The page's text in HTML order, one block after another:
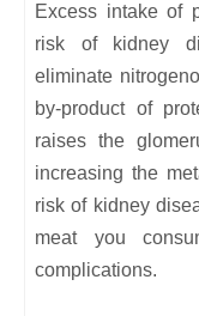
Excess intake of
risk of kidney
eliminate
by-product of
raises the
increasing the
risk of kidney
meat you
complications.